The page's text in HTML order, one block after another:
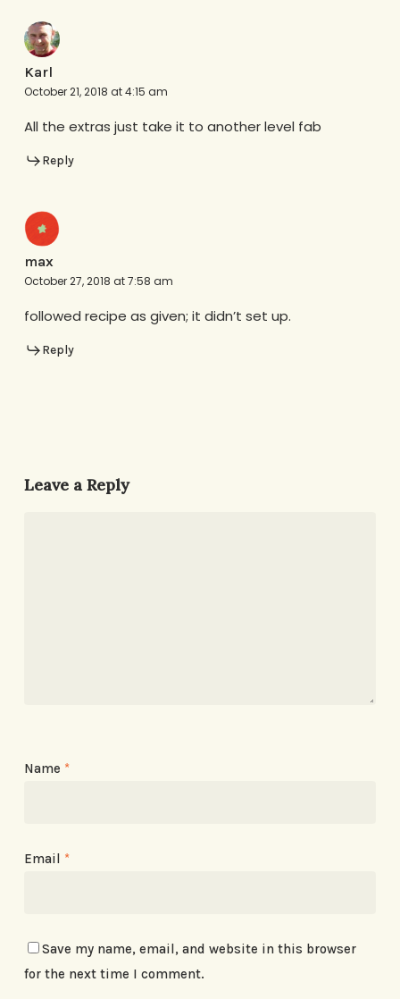
Karl
October 21, 2018 at 4:15 am
All the extras just take it to another level fab
Reply
max
October 27, 2018 at 7:58 am
followed recipe as given; it didn’t set up.
Reply
Leave a Reply
Name *
Email *
Save my name, email, and website in this browser
for the next time I comment.